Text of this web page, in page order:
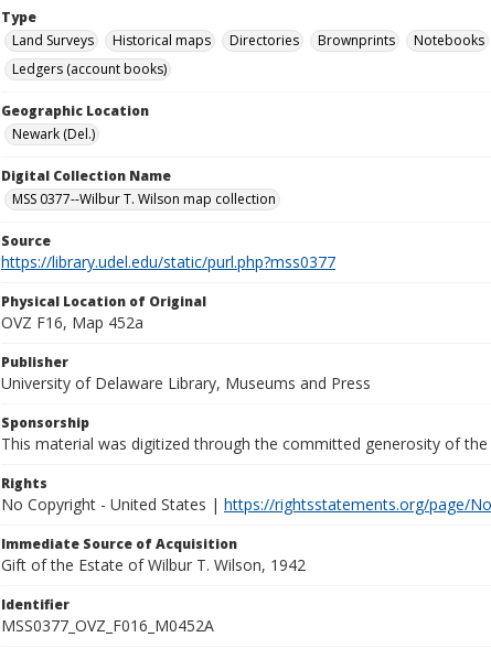
Type
Land Surveys
Historical maps Directories Brownprints Notebooks
Ledgers (account books)
Geographic Location
Newark (Del.)
Digital Collection Name
MSS 0377--Wilbur T. Wilson map collection
Source
https://library.udel.edu/static/purl.php?mss0377
Physical Location of Original
OVZ F16, Map 452a
Publisher
University of Delaware Library, Museums and Press
Sponsorship
This material was digitized through the committed generosity of
Rights
No Copyright - United States | https://rightsstatements.org/page/
Immediate Source of Acquisition
Gift of the Estate of Wilbur T. Wilson, 1942
Identifier
MSS0377_OVZ_F016_M0452A